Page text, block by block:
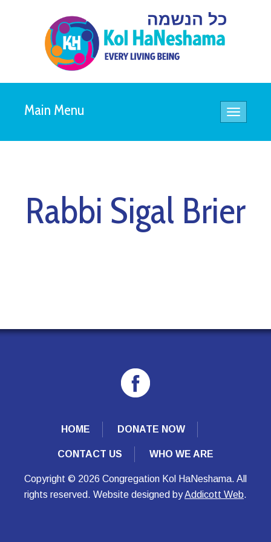
Toggle
Main Menu
Rabbi Sigal Brier
HOME DONATE NOW
CONTACT US WHO WE ARE
Copyright © 2026 Congregation Kol HaNeshama. All
rights reserved. Website designed byAddicott Web.